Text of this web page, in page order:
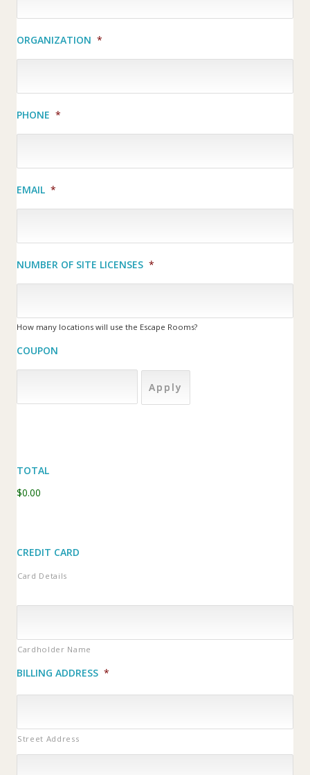
ORGANIZATION *
PHONE *
EMAIL *
NUMBER OF SITE LICENSES *
How many locations will use the Escape Rooms?
COUPON
TOTAL
$0.00
CREDIT CARD
Card Details
Cardholder Name
BILLING ADDRESS *
Street Address